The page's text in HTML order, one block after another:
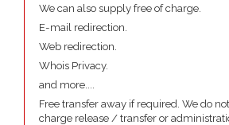
We can also supply free of charge.
E-mail redirection.
Web redirection.
Whois Privacy.
and more....
Free transfer away if required. We do
charge release / transfer or